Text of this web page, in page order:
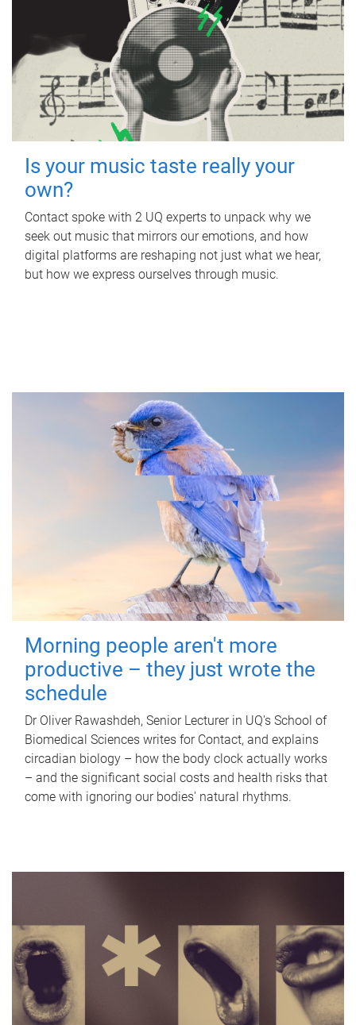
Is your music taste really your
own?
Contact spoke with 2 UQ experts to unpack why we
seek out music that mirrors our emotions, and how
digital platforms are reshaping not just what we hear,
but how we express ourselves through music.
Morning people aren't more
productive – they just wrote the
schedule
Dr Oliver Rawashdeh, Senior Lecturer in UQ's School of
Biomedical Sciences writes for Contact, and explains
circadian biology – how the body clock actually works
– and the significant social costs and health risks that
come with ignoring our bodies' natural rhythms.